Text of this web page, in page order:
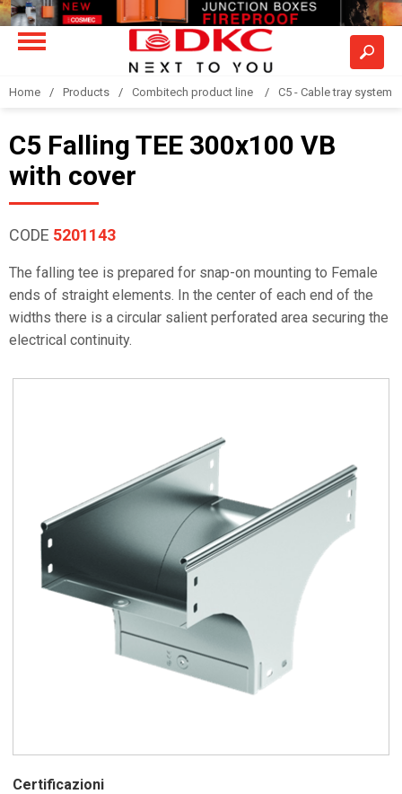
Home Products Combitech product line C5 - Cable tray system
C5 Falling TEE 300x100 VB
with cover
CODE 5201143
The falling tee is prepared for snap-on mounting to Female
ends of straight elements. In the center of each end of the
widths there is a circular salient perforated area securing the
electrical continuity.
Certificazioni